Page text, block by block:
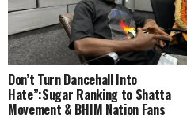
Don’t Turn Dancehall Into
Hate”:Sugar Ranking to Shatta
Movement & BHIM Nation Fans